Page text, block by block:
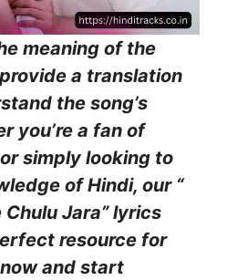
meaning of the
a translation
the song’s
you’re a fan of
simply looking to
of Hindi, our “
Chulu Jara” lyrics
resource for
and start